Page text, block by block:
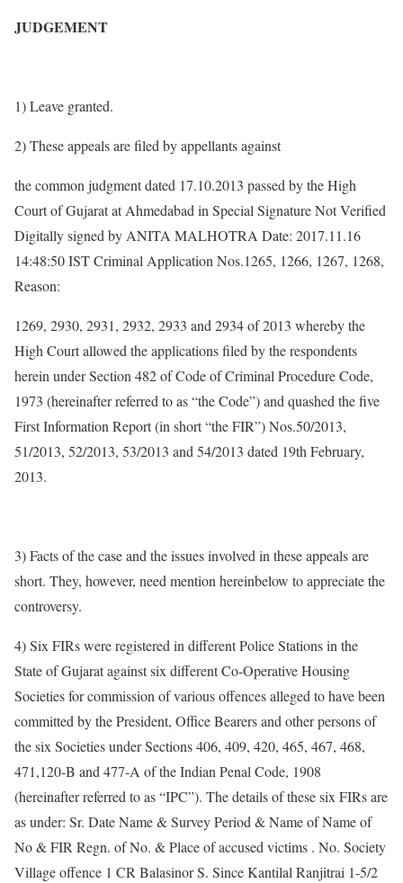
JUDGEMENT
1) Leave granted.
2) These appeals are filed by appellants against
the common judgment dated 17.10.2013 passed by the High
Court of Gujarat at Ahmedabad in Special Signature Not Verified
Digitally signed by ANITA MALHOTRA Date: 2017.11.16
14:48:50 IST Criminal Application Nos.1265, 1266, 1267, 1268,
Reason:
1269, 2930, 2931, 2932, 2933 and 2934 of 2013 whereby the
High Court allowed the applications filed by the respondents
herein under Section 482 of Code of Criminal Procedure Code,
1973 (hereinafter referred to as “the Code”) and quashed the five
First Information Report (in short “the FIR”) Nos.50/2013,
51/2013, 52/2013, 53/2013 and 54/2013 dated 19th February,
2013.
3) Facts of the case and the issues involved in these appeals are
short. They, however, need mention hereinbelow to appreciate the
controversy.
4) Six FIRs were registered in different Police Stations in the
State of Gujarat against six different Co-Operative Housing
Societies for commission of various offences alleged to have been
committed by the President, Office Bearers and other persons of
the six Societies under Sections 406, 409, 420, 465, 467, 468,
471,120-B and 477-A of the Indian Penal Code, 1908
(hereinafter referred to as “IPC”). The details of these six FIRs are
as under: Sr. Date Name & Survey Period & Name of Name of
No & FIR Regn. of No. & Place of accused victims . No. Society
Village offence 1 CR Balasinor S. Since Kantilal Ranjitrai 1-5/2